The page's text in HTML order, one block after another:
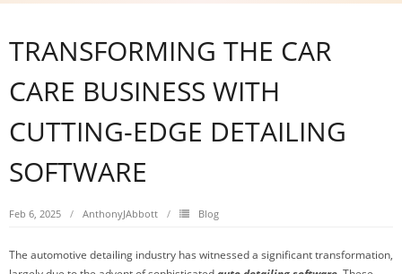
TRANSFORMING THE CAR
CARE BUSINESS WITH
CUTTING-EDGE DETAILING
SOFTWARE
Feb 6, 2025 AnthonyJAbbott Blog
The automotive detailing industry has witnessed a significant transformation,